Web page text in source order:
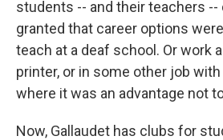
students -- and their teachers
granted that career options
teach at a deaf school. Or work
printer, or in some other job
where it was an advantage not
Now, Gallaudet has clubs for